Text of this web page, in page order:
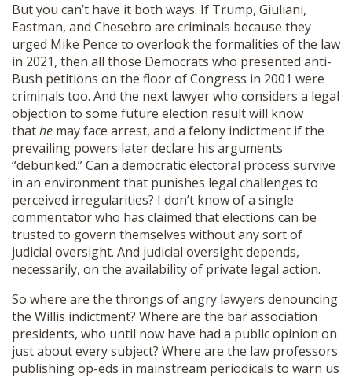
But you can’t have it both ways. If Trump, Giuliani,
Eastman, and Chesebro are criminals because they
urged Mike Pence to overlook the formalities of the law
in 2021, then all those Democrats who presented anti-
Bush petitions on the floor of Congress in 2001 were
criminals too. And the next lawyer who considers a legal
objection to some future election result will know
thathe may face arrest, and a felony indictment if the
prevailing powers later declare his arguments
“debunked.” Can a democratic electoral process survive
in an environment that punishes legal challenges to
perceived irregularities? I don’t know of a single
commentator who has claimed that elections can be
trusted to govern themselves without any sort of
judicial oversight. And judicial oversight depends,
necessarily, on the availability of private legal action.
So where are the throngs of angry lawyers denouncing
the Willis indictment? Where are the bar association
presidents, who until now have had a public opinion on
just about every subject? Where are the law professors
publishing op-eds in mainstream periodicals to warn us